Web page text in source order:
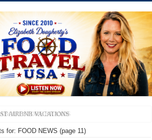
STORE BRANDS
for: FOOD NEWS (page 11)